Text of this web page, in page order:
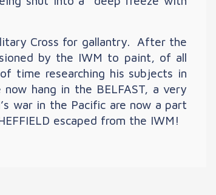
Cross for gallantry. After the
by the IWM to paint, of all
time researching his subjects in
hang in the BELFAST, a very
war in the Pacific are now a part
escaped from the IWM!